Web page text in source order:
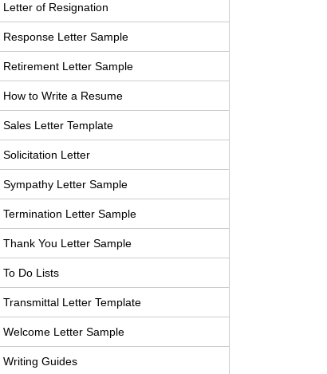
Letter of Resignation
Response Letter Sample
Retirement Letter Sample
How to Write a Resume
Sales Letter Template
Solicitation Letter
Sympathy Letter Sample
Termination Letter Sample
Thank You Letter Sample
To Do Lists
Transmittal Letter Template
Welcome Letter Sample
Writing Guides